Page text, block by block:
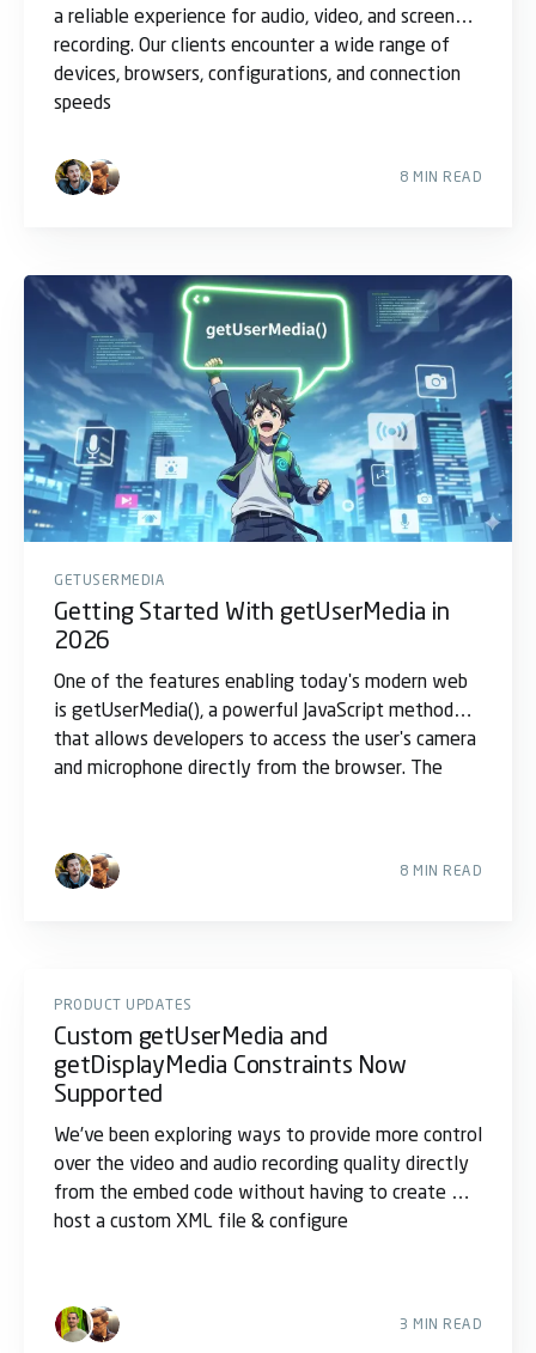
a reliable experience for audio, video, and screen
recording. Our clients encounter a wide range of
devices, browsers, configurations, and connection
speeds
8 MIN READ
GETUSERMEDIA
Getting Started With getUserMedia in
2026
One of the features enabling today's modern web
is getUserMedia(), a powerful JavaScript method
that allows developers to access the user's camera
and microphone directly from the browser. The
8 MIN READ
PRODUCT UPDATES
Custom getUserMedia and
getDisplayMedia Constraints Now
Supported
We’ve been exploring ways to provide more control
over the video and audio recording quality directly
from the embed code without having to create &
host a custom XML file & configure
3 MIN READ